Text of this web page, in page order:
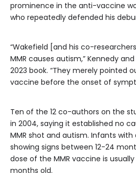
prominence in the anti-vaccine
who repeatedly defended his
“Wakefield [and his co-
MMR causes autism,” Kennedy
2023 book. “They merely pointed
vaccine before the onset of
Ten of the 12 co-authors on the
in 2004, saying it established no
MMR shot and autism. Infants
showing signs between 12-24
dose of the MMR vaccine is
months old.